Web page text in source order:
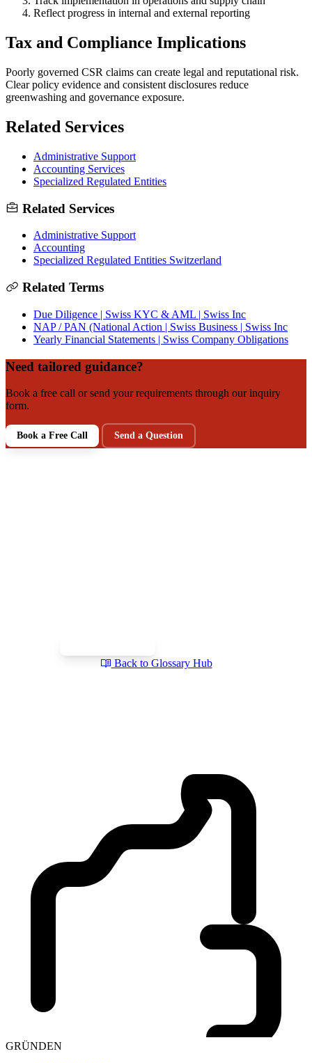
Reflect progress in internal and external reporting
Tax and Compliance Implications
Poorly governed CSR claims can create legal and reputational risk.
Clear policy evidence and consistent disclosures reduce
greenwashing and governance exposure.
Related Services
Administrative Support
Accounting Services
Specialized Regulated Entities
Related Services
Administrative Support
Accounting
Specialized Regulated Entities Switzerland
Related Terms
Due Diligence | Swiss KYC & AML | Swiss Inc
NAP / PAN (National Action | Swiss Business | Swiss Inc
Yearly Financial Statements | Swiss Company Obligations
Need tailored guidance?
Book a free call or send your requirements through our inquiry
form.
Book a Free Call Send a Question
Back to Glossary Hub
GRÜNDEN